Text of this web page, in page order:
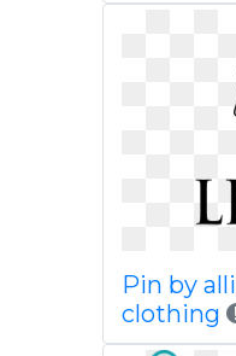
Pin by
clothing